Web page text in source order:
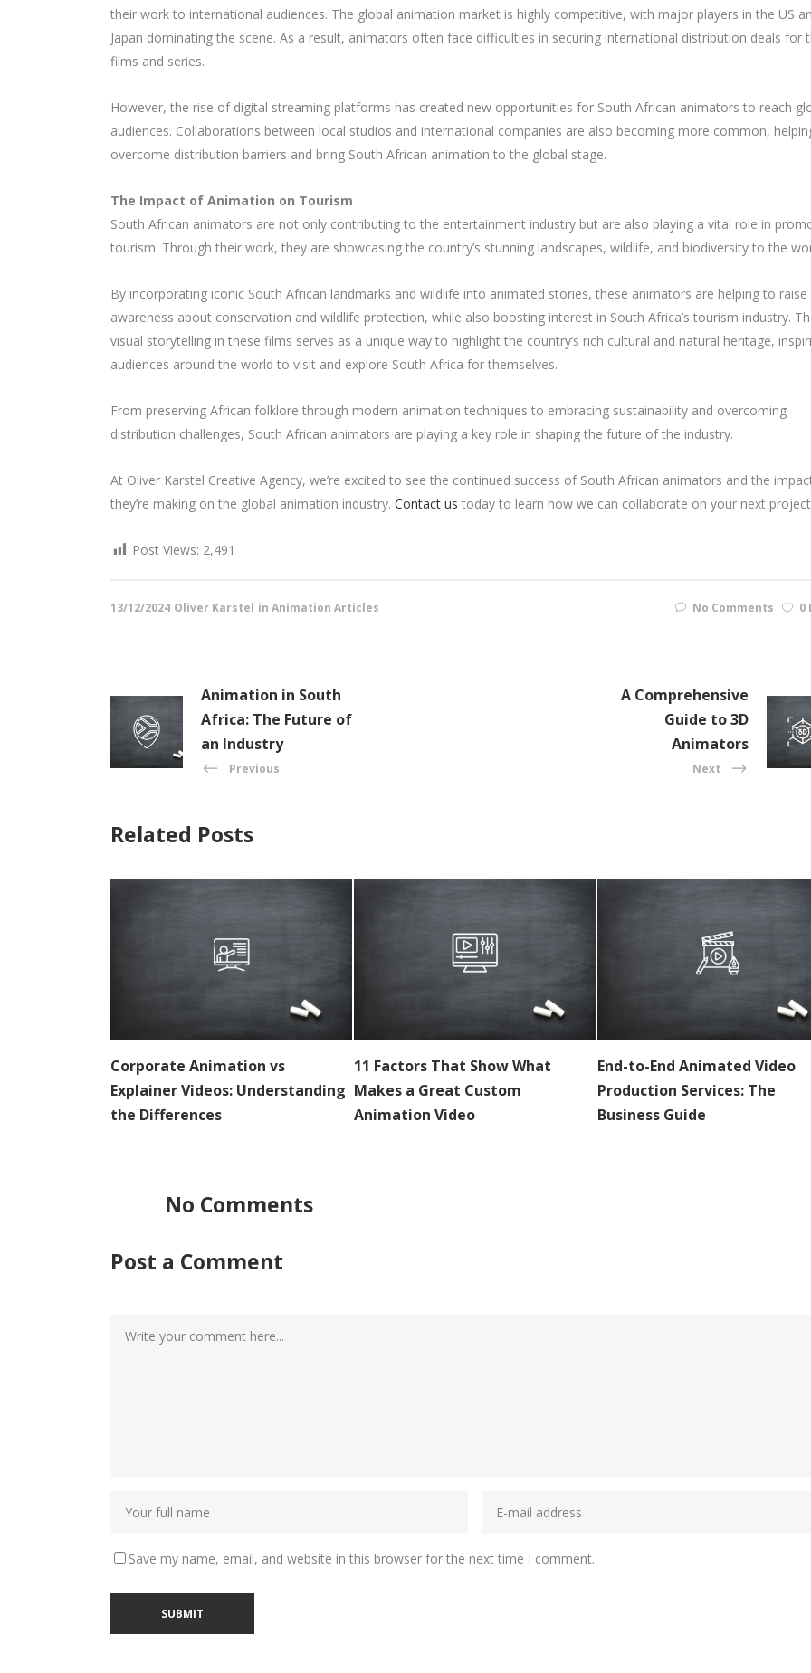
their work to international audiences. The global animation market is highly competitive, with major players in the US
Japan dominating the scene. As a result, animators often face difficulties in securing international distribution deals for
films and series.
However, the rise of digital streaming platforms has created new opportunities for South African animators to reach
audiences. Collaborations between local studios and international companies are also becoming more common,
overcome distribution barriers and bring South African animation to the global stage.
The Impact of Animation on Tourism
South African animators are not only contributing to the entertainment industry but are also playing a vital role in
tourism. Through their work, they are showcasing the country’s stunning landscapes, wildlife, and biodiversity to the
By incorporating iconic South African landmarks and wildlife into animated stories, these animators are helping to raise
awareness about conservation and wildlife protection, while also boosting interest in South Africa’s tourism industry.
visual storytelling in these films serves as a unique way to highlight the country’s rich cultural and natural heritage,
audiences around the world to visit and explore South Africa for themselves.
From preserving African folklore through modern animation techniques to embracing sustainability and overcoming
distribution challenges, South African animators are playing a key role in shaping the future of the industry.
At Oliver Karstel Creative Agency, we’re excited to see the continued success of South African animators and the
they’re making on the global animation industry. Contact us today to learn how we can collaborate on your next
Post Views: 2,491
13/12/2024 Oliver Karstel in Animation Articles No Comments 0
Animation in South
Africa: The Future of
an Industry
Previous
A Comprehensive
Guide to 3D
Animators
Next
Related Posts
Corporate Animation vs
Explainer Videos: Understanding
the Differences
11 Factors That Show What
Makes a Great Custom
Animation Video
End-to-End Animated Video
Production Services: The
Business Guide
No Comments
Post a Comment
Save my name, email, and website in this browser for the next time I comment.